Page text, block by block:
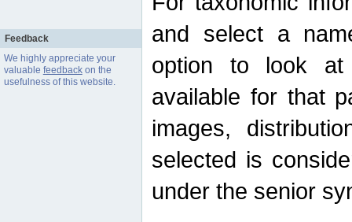
Feedback
We highly appreciate your
valuable feedbackon the
usefulness of this website.
and select a
option to look at
available for that
images,
selected is
under the senior